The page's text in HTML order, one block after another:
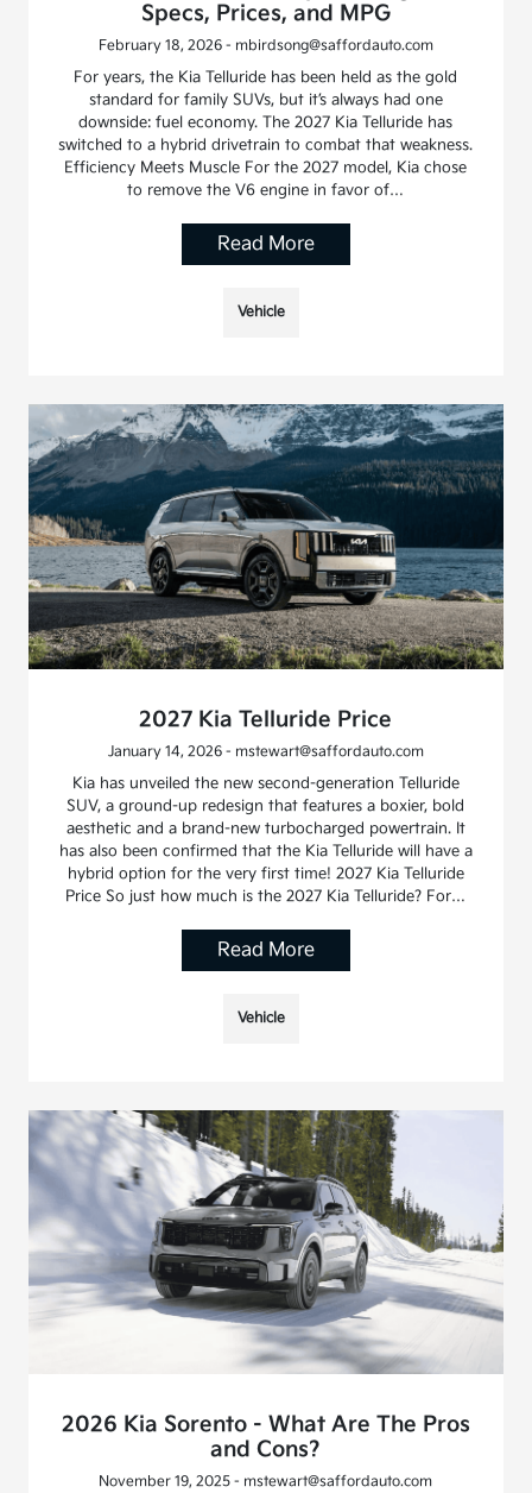
Specs, Prices, and MPG
February 18, 2026 - mbirdsong@saffordauto.com
For years, the Kia Telluride has been held as the gold
standard for family SUVs, but it’s always had one
downside: fuel economy. The 2027 Kia Telluride has
switched to a hybrid drivetrain to combat that weakness.
Efficiency Meets Muscle For the 2027 model, Kia chose
to remove the V6 engine in favor of…
Read More
Vehicle
2027 Kia Telluride Price
January 14, 2026 - mstewart@saffordauto.com
Kia has unveiled the new second-generation Telluride
SUV, a ground-up redesign that features a boxier, bold
aesthetic and a brand-new turbocharged powertrain. It
has also been confirmed that the Kia Telluride will have a
hybrid option for the very first time! 2027 Kia Telluride
Price So just how much is the 2027 Kia Telluride? For…
Read More
Vehicle
2026 Kia Sorento - What Are The Pros
and Cons?
November 19, 2025 - mstewart@saffordauto.com